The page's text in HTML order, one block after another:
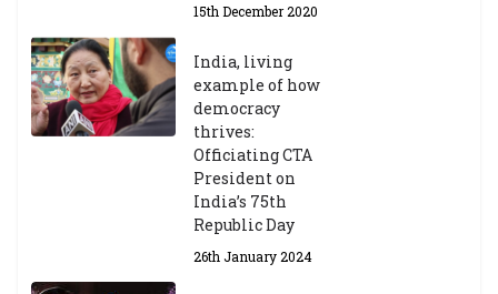
15th December 2020
India, living
example of how
democracy
thrives:
Officiating CTA
President on
India’s 75th
Republic Day
26th January 2024